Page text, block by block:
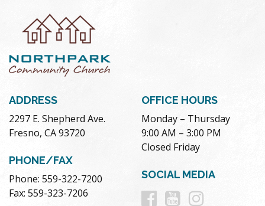
ADDRESS
2297 E. Shepherd Ave.
Fresno, CA 93720
PHONE/FAX
Phone: 559-322-7200
Fax: 559-323-7206
OFFICE HOURS
Monday – Thursday
9:00 AM – 3:00 PM
Closed Friday
SOCIAL MEDIA
Follow
Follow